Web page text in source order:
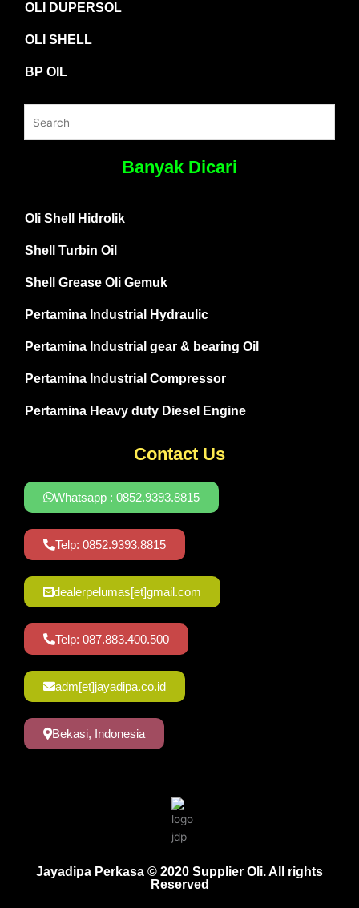
OLI DUPERSOL
OLI SHELL
BP OIL
Banyak Dicari
Oli Shell Hidrolik
Shell Turbin Oil
Shell Grease Oli Gemuk
Pertamina Industrial Hydraulic
Pertamina Industrial gear & bearing Oil
Pertamina Industrial Compressor
Pertamina Heavy duty Diesel Engine
Contact Us
Whatsapp : 0852.9393.8815
Telp: 0852.9393.8815
dealerpelumas[et]gmail.com
Telp: 087.883.400.500
adm[et]jayadipa.co.id
Bekasi, Indonesia
Jayadipa Perkasa © 2020 Supplier Oli. All rights
Reserved